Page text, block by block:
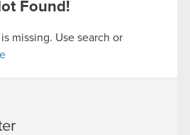
Found!
missing. Use search or